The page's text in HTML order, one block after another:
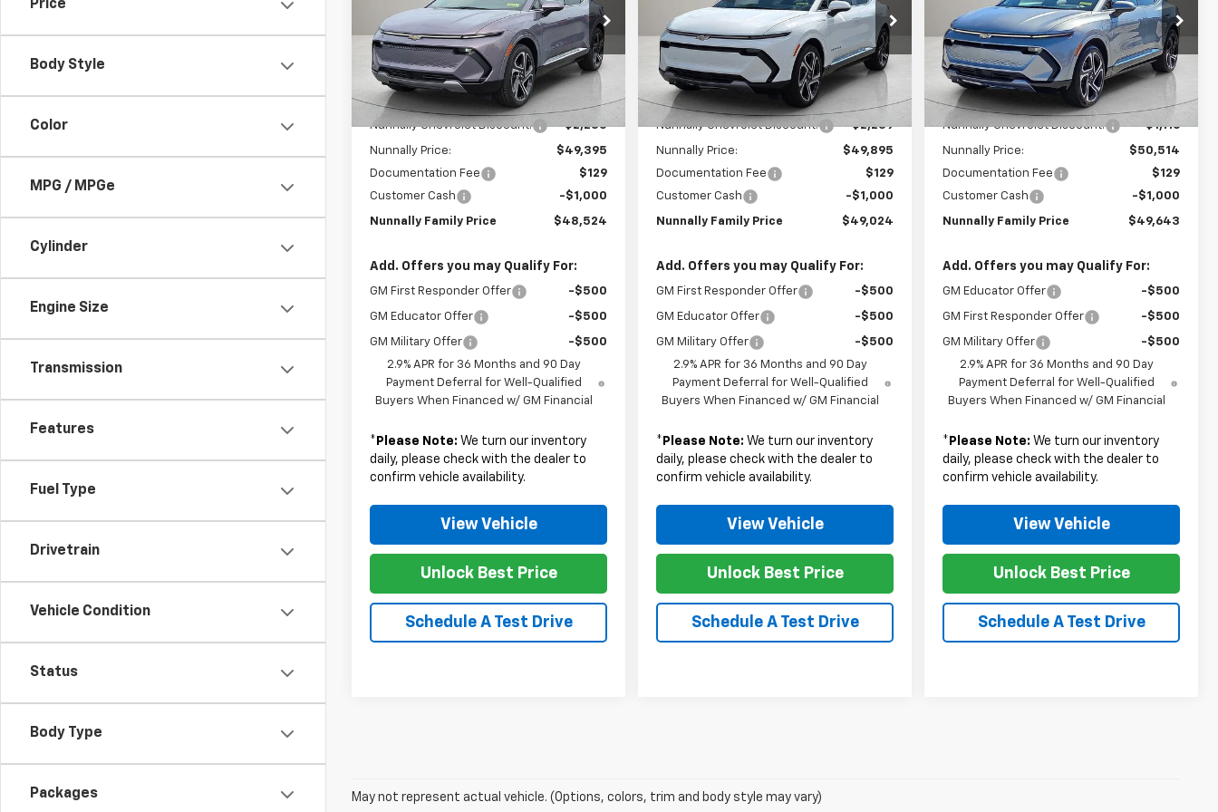
Price
Body Style
Color
MPG / MPGe
Cylinder
Engine Size
Transmission
Features
Fuel Type
Drivetrain
Vehicle Condition
Status
Body Type
Packages
Price Drop
VIN:3GN7DNRR5TS107244Stock:T6093
Model:1MB48
In Stock Ext.
Less
MSRP:
Nunnally Chevrolet Discount: -$2,235
Nunnally Price:
$49,395
Documentation Fee
$129
Customer Cash
-$1,000
Nunnally Family Price $48,524
Add. Offers you may Qualify For:
GM First Responder Offer -$500
GM Educator Offer -$500
GM Military Offer
-$500
2.9% APR for 36 Months and 90 Day
Payment Deferral for Well-Qualified
Buyers When Financed w/ GM Financial
* Please Note: We turn our inventory
daily, please check with the dealer to
confirm vehicle availability.
View Vehicle
Unlock Best Price
Schedule A Test Drive
Price Drop
VIN:3GN7DNRR2TS107167Stock:T6096
Model:1MB48
In Stock Ext.
Less
MSRP:
Nunnally Chevrolet Discount: -$2,239
Nunnally Price:
$49,895
Documentation Fee
$129
Customer Cash
-$1,000
Nunnally Family Price $49,024
Add. Offers you may Qualify For:
GM First Responder Offer -$500
GM Educator Offer -$500
GM Military Offer
-$500
2.9% APR for 36 Months and 90 Day
Payment Deferral for Well-Qualified
Buyers When Financed w/ GM Financial
* Please Note: We turn our inventory
daily, please check with the dealer to
confirm vehicle availability.
View Vehicle
Unlock Best Price
Schedule A Test Drive
Price Drop
VIN:3GN7DNRR0TS107247Stock:T6095
Model:1MB48
In Stock Ext.
Less
MSRP:
Nunnally Chevrolet Discount: -$1,116
Nunnally Price:
$50,514
Documentation Fee
$129
Customer Cash
-$1,000
Nunnally Family Price $49,643
Add. Offers you may Qualify For:
GM Educator Offer -$500
GM First Responder Offer -$500
GM Military Offer
-$500
2.9% APR for 36 Months and 90 Day
Payment Deferral for Well-Qualified
Buyers When Financed w/ GM Financial
* Please Note: We turn our inventory
daily, please check with the dealer to
confirm vehicle availability.
View Vehicle
Unlock Best Price
Schedule A Test Drive
May not represent actual vehicle. (Options, colors, trim and body style may vary)